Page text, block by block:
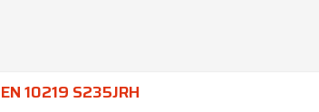
EN 10219 S235JRH